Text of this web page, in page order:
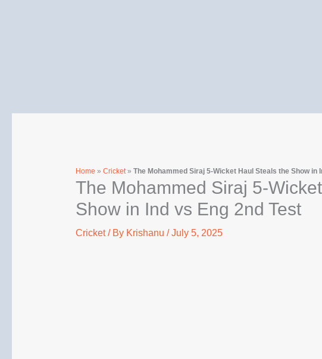
Home » Cricket» The Mohammed Siraj 5-Wicket Haul Steals the Show in
The Mohammed Siraj 5-
Show in Ind vs Eng 2nd Test
Cricket/ By Krishanu /July 5, 2025